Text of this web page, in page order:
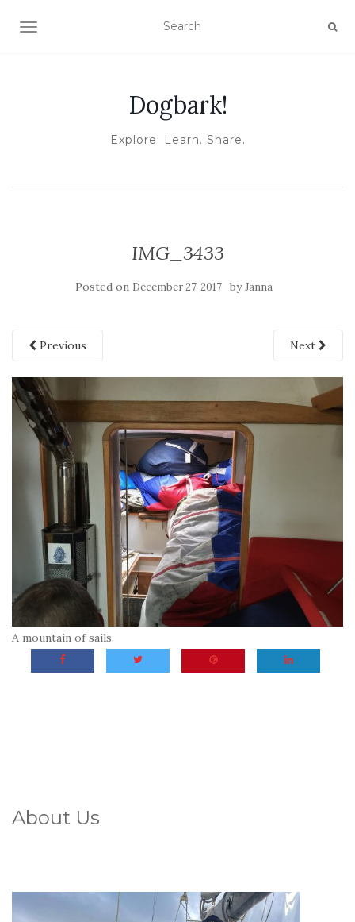
TOGGLE NAVIGATION
Dogbark!
Explore. Learn. Share.
IMG_3433
Posted on December 27, 2017 byJanna
Previous Next
A mountain of sails.
About Us